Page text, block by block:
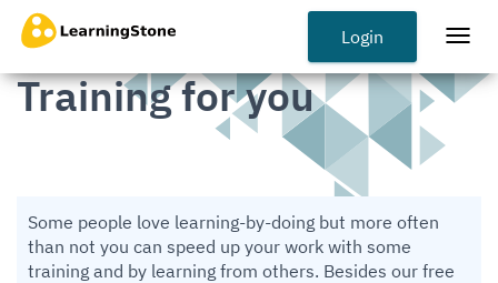
Skip
content
Login
Training for you
Some people love learning-by-doing but more often
than not you can speed up your work with some
training and by learning from others. Besides our free